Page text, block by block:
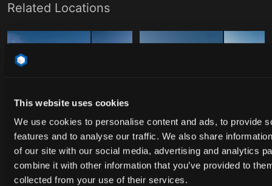
This website uses cookies
We use cookies to personalise content and ads, to provide
features and to analyse our traffic. We also share
of our site with our social media, advertising and analytics
combine it with other information that you’ve provided to
collected from your use of their services.
Related Locations
Free
HAH_062224 HAH_062224